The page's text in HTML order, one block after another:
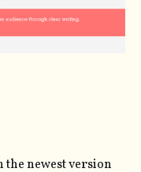
the newest version